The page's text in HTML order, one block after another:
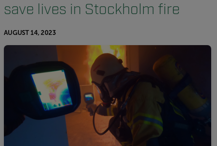
save lives in Stockholm fire
AUGUST 14, 2023